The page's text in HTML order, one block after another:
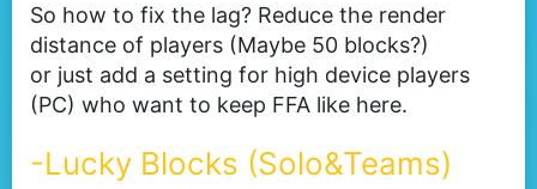
So how to fix the lag? Reduce the render
distance of players (Maybe 50 blocks?)
or just add a setting for high device players
(PC) who want to keep FFA like here.
-Lucky Blocks (Solo&Teams)